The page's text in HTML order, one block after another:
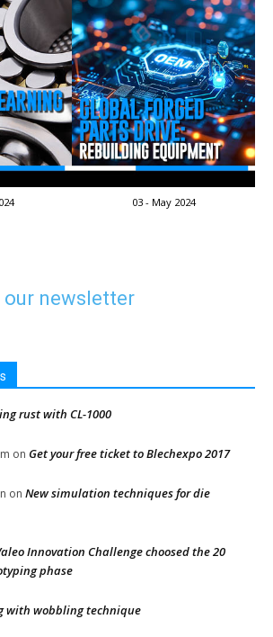
03 - May 2024
our newsletter
rust with CL-1000
on Get your free ticket to Blechexpo 2017
on New simulation techniques for die
Innovation Challenge choosed the 20
phase
with wobbling technique